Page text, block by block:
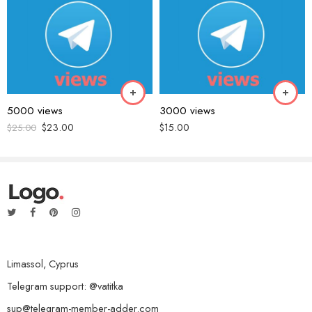
Email*
Reviews
There are no reviews yet.
5000 views
$25.00 $23.00
3000 views
$15.00
Limassol, Cyprus
Telegram support: @vatitka
sup@telegram-member-adder.com